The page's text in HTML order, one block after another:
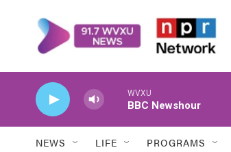
WVXU
BBC Newshour
NEWS LIFE PROGRAMS